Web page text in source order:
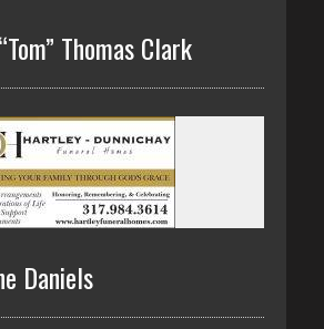
Thomas Clark
Daniels